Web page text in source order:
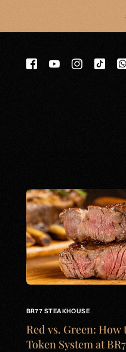
BR77 STEAKHOUSE
Red vs. Green: How
Token System at